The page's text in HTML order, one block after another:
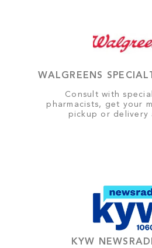
WALGREENS
Consult with
pharmacists, get your
pickup or delivery
KYW